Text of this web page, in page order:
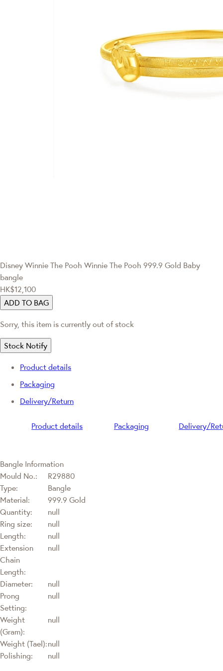
Disney Winnie The Pooh Winnie The Pooh 999.9 Gold Baby
bangle
HK$12,100
ADD TO BAG
Sorry, this item is currently out of stock
Stock Notify
Product details
Packaging
Delivery/Return
Product details Packaging Delivery/
Bangle Information
Mould No.:
R29880
Type:
Bangle
Material:
999.9 Gold
Quantity:
null
Ring size:
null
Length:
null
Extension
Chain
Length:
null
Diameter:
null
Prong
Setting:
null
Weight
(Gram):
null
Weight (Tael):null
Polishing:
null